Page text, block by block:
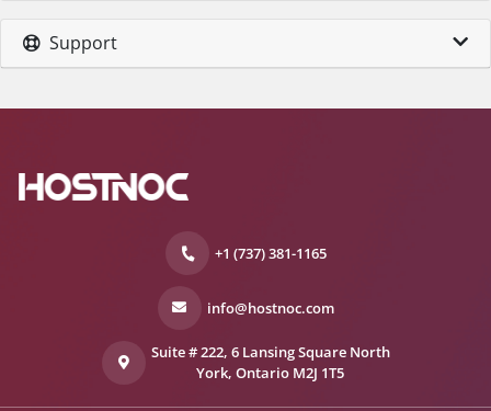
Support
+1 (737) 381-1165
info@hostnoc.com
Suite # 222, 6 Lansing Square North
York, Ontario M2J 1T5